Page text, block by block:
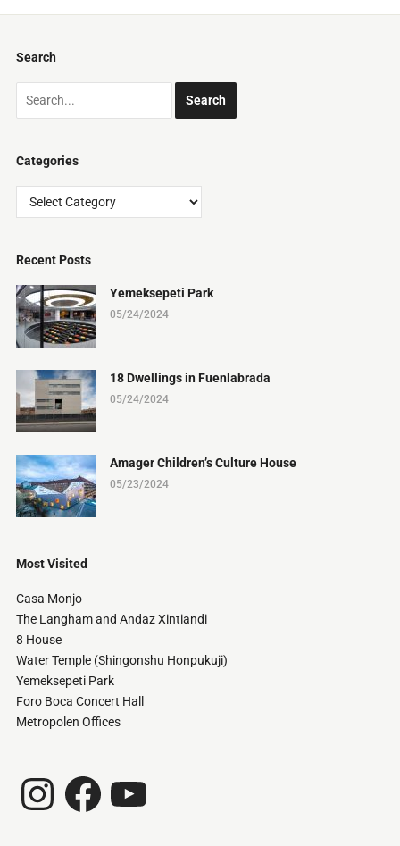
Search
Categories
Categories
Recent Posts
Yemeksepeti Park
05/24/2024
18 Dwellings in Fuenlabrada
05/24/2024
Amager Children’s Culture House
05/23/2024
Most Visited
Casa Monjo
The Langham and Andaz Xintiandi
8 House
Water Temple (Shingonshu Honpukuji)
Yemeksepeti Park
Foro Boca Concert Hall
Metropolen Offices
InstagramFacebook